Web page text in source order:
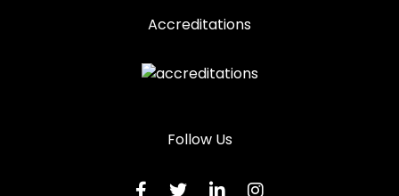
Accreditations
Follow Us